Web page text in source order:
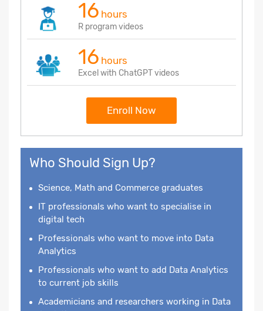
16 hours
R program videos
16 hours
Excel with ChatGPT videos
Enroll Now
Who Should Sign Up?
Science, Math and Commerce graduates
IT professionals who want to specialise in
digital tech
Professionals who want to move into Data
Analytics
Professionals who want to add Data Analytics
to current job skills
Academicians and researchers working in Data